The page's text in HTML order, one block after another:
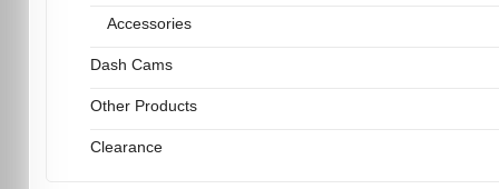
Accessories
Dash Cams
Other Products
Clearance